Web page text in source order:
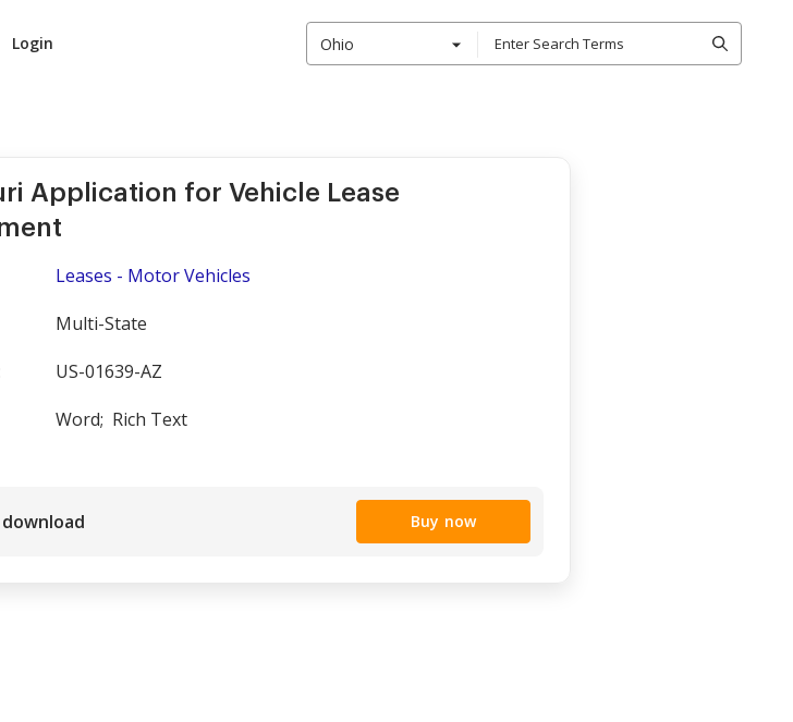
Login Ohio
Application for Vehicle Lease
Leases - Motor Vehicles
Multi-State
US-01639-AZ
Word; Rich Text
Buy now